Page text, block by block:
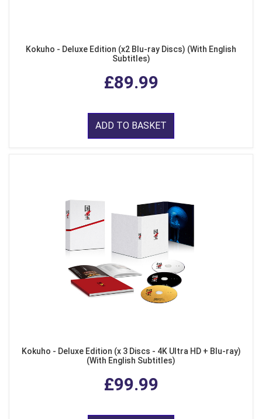
Kokuho - Deluxe Edition (x2 Blu-ray Discs) (With English
Subtitles)
£89.99
ADD TO BASKET
Kokuho - Deluxe Edition (x 3 Discs - 4K Ultra HD + Blu-ray)
(With English Subtitles)
£99.99